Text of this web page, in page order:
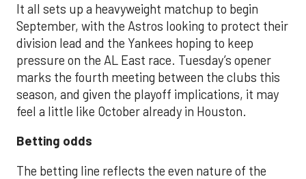
It all sets up a heavyweight matchup to begin
September, with the Astros looking to protect their
division lead and the Yankees hoping to keep
pressure on the AL East race. Tuesday’s opener
marks the fourth meeting between the clubs this
season, and given the playoff implications, it may
feel a little like October already in Houston.
Betting odds
The betting line reflects the even nature of the